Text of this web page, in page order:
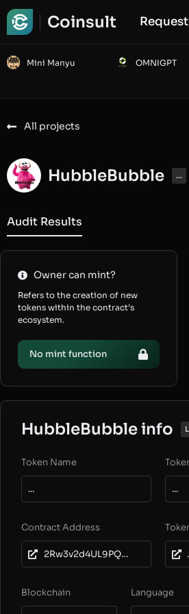
Coinsult
Mini Manyu OMNIGPT
All projects
HubbleBubble ...
Audit Results
Owner can mint?
Refers to the creation of new
tokens within the contract’s
ecosystem.
No mint function
HubbleBubble info
Token Name
... ...
Contract Address
2Rw3v2d4UL9PQxv2jZHT7kUUECTA1a6z9JfcY6zzMH1c
Blockchain Language